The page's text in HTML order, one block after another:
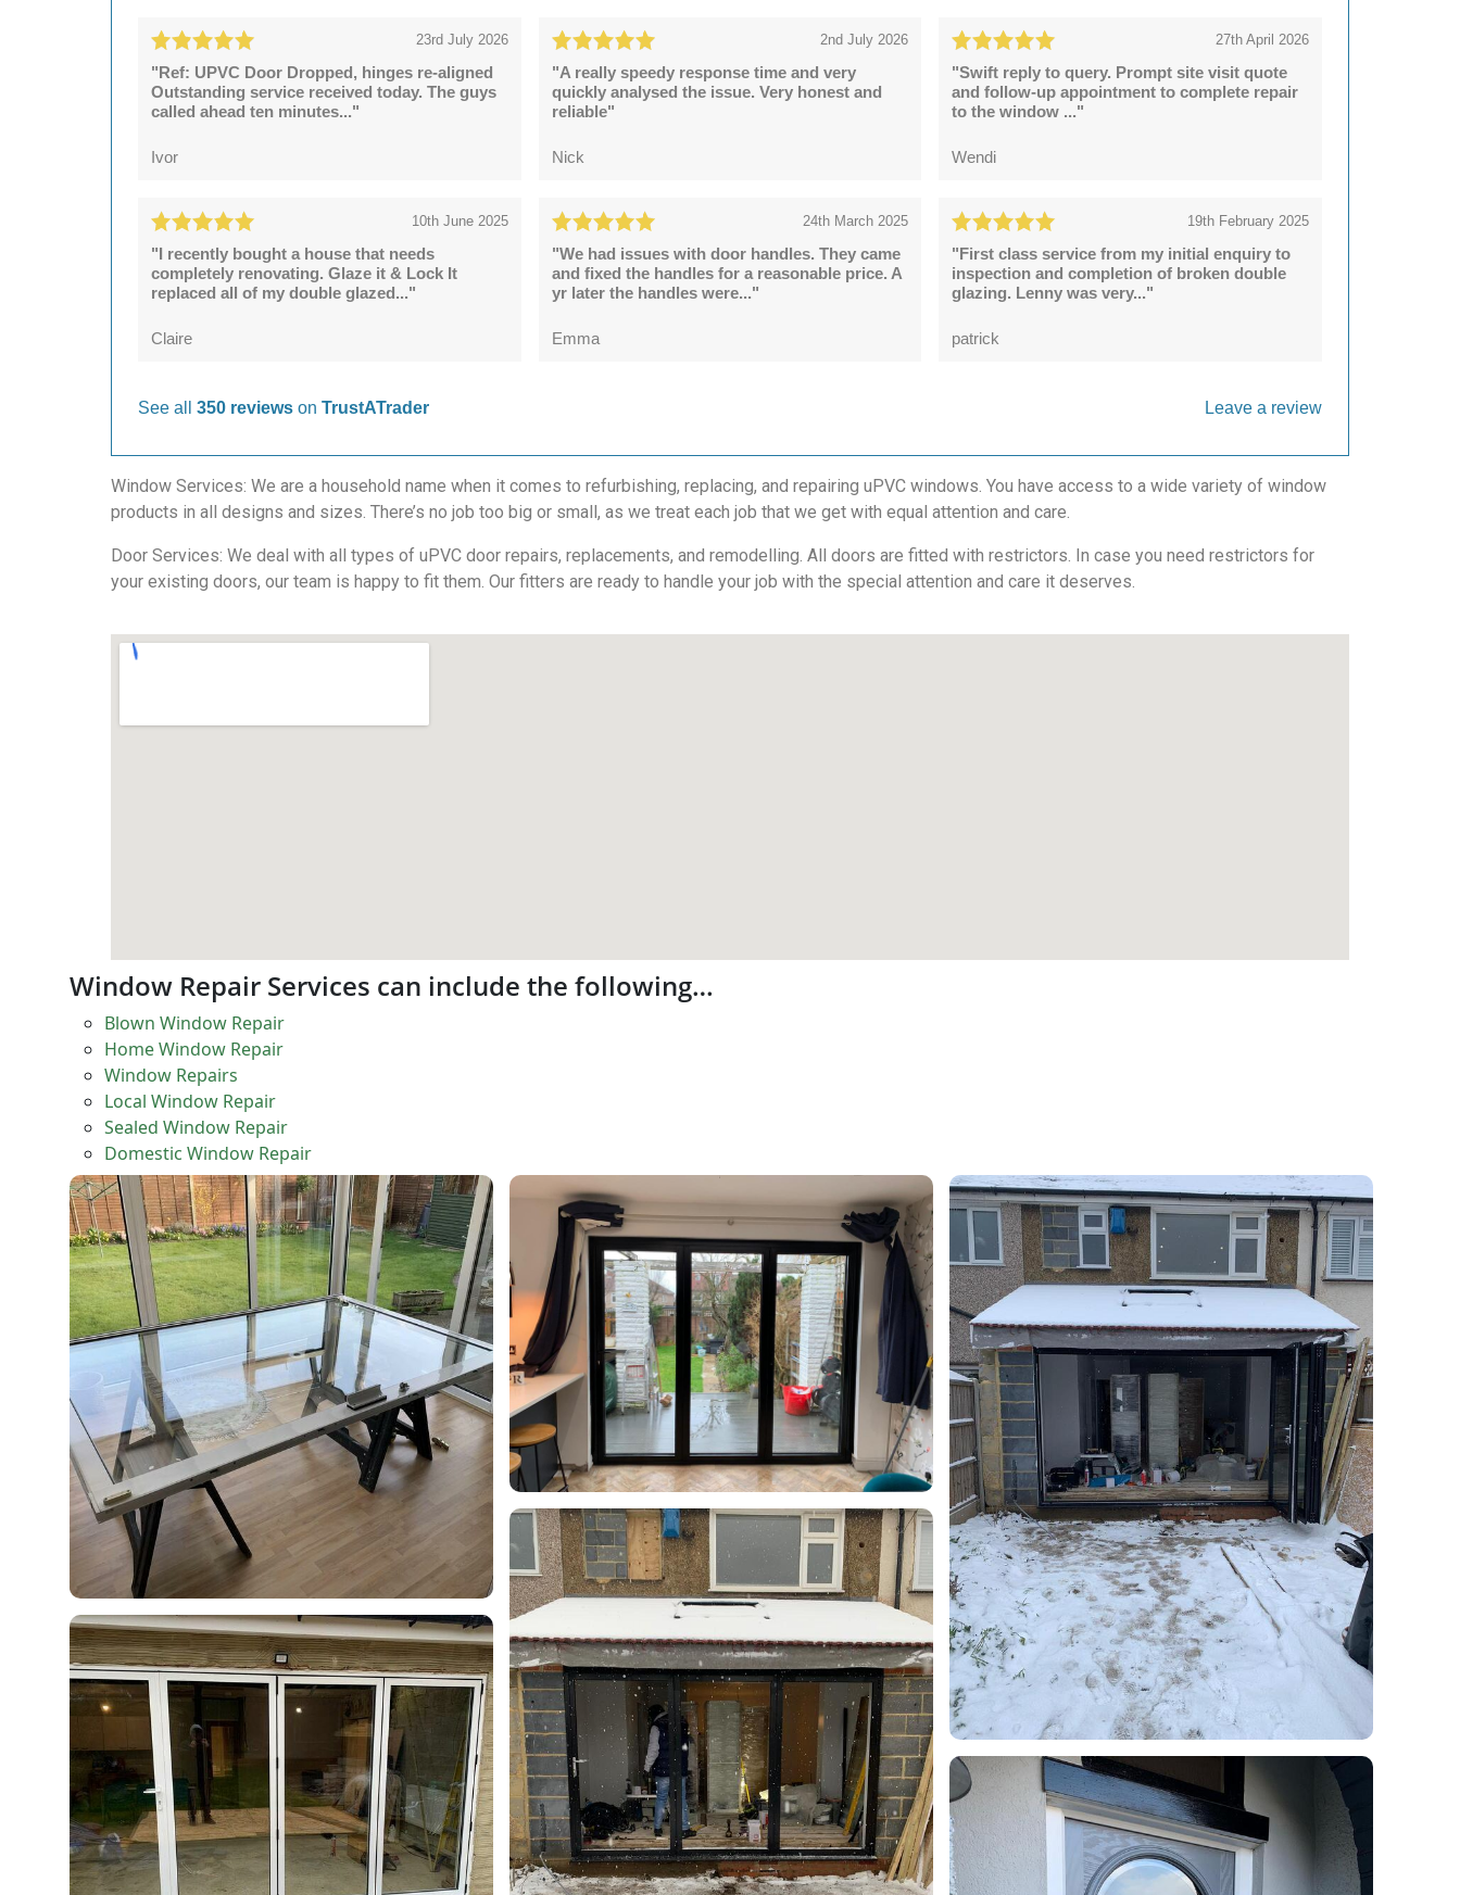
23rd July 2026
"Ref: UPVC Door Dropped, hinges re-aligned
Outstanding service received today. The guys
called ahead ten minutes..."
Ivor
2nd July 2026
"A really speedy response time and very
quickly analysed the issue. Very honest and
reliable"
Nick
27th April 2026
"Swift reply to query. Prompt site visit quote
and follow-up appointment to complete repair
to the window ..."
Wendi
10th June 2025
"I recently bought a house that needs
completely renovating. Glaze it & Lock It
replaced all of my double glazed..."
Claire
24th March 2025
"We had issues with door handles. They came
and fixed the handles for a reasonable price. A
yr later the handles were..."
Emma
19th February 2025
"First class service from my initial enquiry to
inspection and completion of broken double
glazing. Lenny was very..."
patrick
See all 350 reviews on TrustATrader Leave a review
Window Services: We are a household name when it comes to refurbishing, replacing, and repairing uPVC windows. You have access to a wide variety of window
products in all designs and sizes. There’s no job too big or small, as we treat each job that we get with equal attention and care.
Door Services: We deal with all types of uPVC door repairs, replacements, and remodelling. All doors are fitted with restrictors. In case you need restrictors for
your existing doors, our team is happy to fit them. Our fitters are ready to handle your job with the special attention and care it deserves.
Window Repair Services can include the following…
Blown Window Repair
Home Window Repair
Window Repairs
Local Window Repair
Sealed Window Repair
Domestic Window Repair